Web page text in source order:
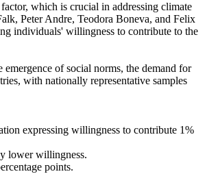
which is crucial in addressing climate
Peter Andre, Teodora Boneva, and Felix
individuals' willingness to contribute to the
of social norms, the demand for
with nationally representative samples
expressing willingness to contribute 1%
lower willingness.
points.